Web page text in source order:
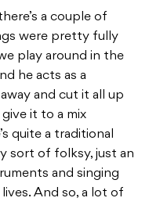
a couple of
were pretty fully
play around in the
he acts as a
and cut it all up
it to a mix
quite a traditional
sort of folksy, just an
and singing
And so, a lot of